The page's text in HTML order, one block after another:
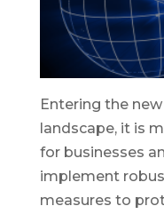
Entering the
landscape, it is
for businesses
implement
measures to